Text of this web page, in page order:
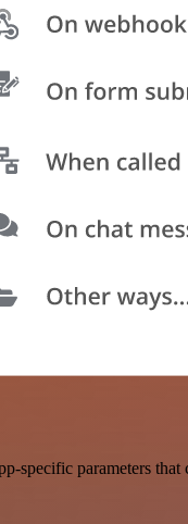
parameters that